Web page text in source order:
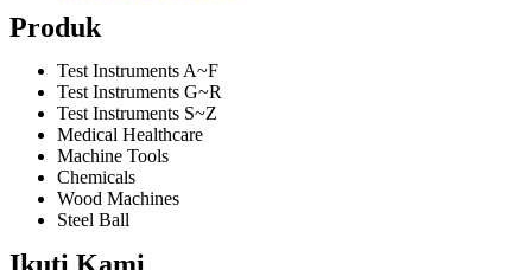
Produk
Test Instruments A~F
Test Instruments G~R
Test Instruments S~Z
Medical Healthcare
Machine Tools
Chemicals
Wood Machines
Steel Ball